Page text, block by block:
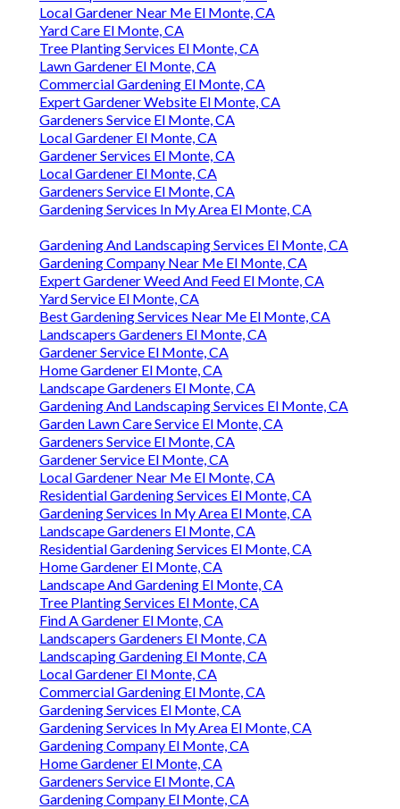
Local Gardener Near Me El Monte, CA
Yard Care El Monte, CA
Tree Planting Services El Monte, CA
Lawn Gardener El Monte, CA
Commercial Gardening El Monte, CA
Expert Gardener Website El Monte, CA
Gardeners Service El Monte, CA
Local Gardener El Monte, CA
Gardener Services El Monte, CA
Local Gardener El Monte, CA
Gardeners Service El Monte, CA
Gardening Services In My Area El Monte, CA
Gardening And Landscaping Services El Monte, CA
Gardening Company Near Me El Monte, CA
Expert Gardener Weed And Feed El Monte, CA
Yard Service El Monte, CA
Best Gardening Services Near Me El Monte, CA
Landscapers Gardeners El Monte, CA
Gardener Service El Monte, CA
Home Gardener El Monte, CA
Landscape Gardeners El Monte, CA
Gardening And Landscaping Services El Monte, CA
Garden Lawn Care Service El Monte, CA
Gardeners Service El Monte, CA
Gardener Service El Monte, CA
Local Gardener Near Me El Monte, CA
Residential Gardening Services El Monte, CA
Gardening Services In My Area El Monte, CA
Landscape Gardeners El Monte, CA
Residential Gardening Services El Monte, CA
Home Gardener El Monte, CA
Landscape And Gardening El Monte, CA
Tree Planting Services El Monte, CA
Find A Gardener El Monte, CA
Landscapers Gardeners El Monte, CA
Landscaping Gardening El Monte, CA
Local Gardener El Monte, CA
Commercial Gardening El Monte, CA
Gardening Services El Monte, CA
Gardening Services In My Area El Monte, CA
Gardening Company El Monte, CA
Home Gardener El Monte, CA
Gardeners Service El Monte, CA
Gardening Company El Monte, CA